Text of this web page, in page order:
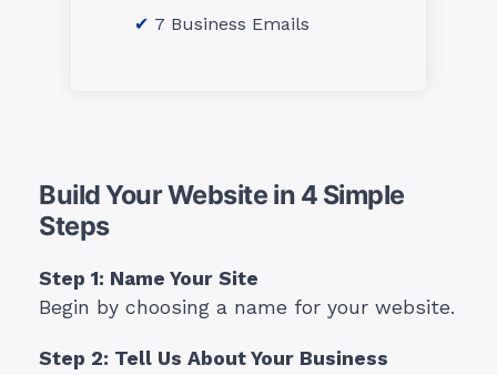
7 Business Emails
Build Your Website in 4 Simple
Steps
Step 1: Name Your Site
Begin by choosing a name for your website.
Step 2: Tell Us About Your Business